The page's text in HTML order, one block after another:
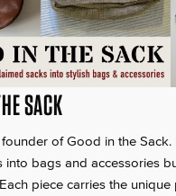
SACK
founder of Good in the
into bags and accessories
piece carries the unique